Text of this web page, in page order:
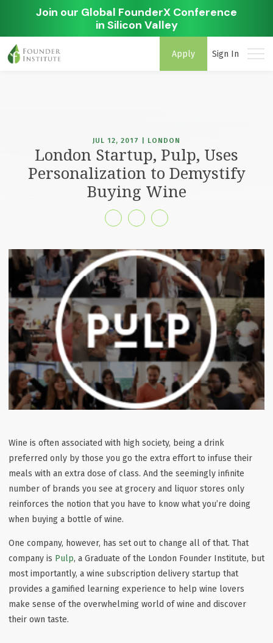
Join our Global FounderX Conference
in Silicon Valley
Apply Sign In
JUL 12, 2017 | LONDON
London Startup, Pulp, Uses
Personalization to Demystify
Buying Wine
Wine is often associated with high society, being a drink
preferred only by those you go the extra effort to infuse their
meals with an extra dose of class. And the seemingly infinite
number of brands you see at grocery and liquor stores only
reinforces the notion that you have to know what you’re doing
when buying a bottle of wine.
One company, however, has set out to change all of that. That
company is Pulp, a Graduate of the London Founder Institute, but
most importantly, a wine subscription delivery startup that
provides a gamified learning experience to help wine lovers
make sense of the overwhelming world of wine and discover
their own taste.